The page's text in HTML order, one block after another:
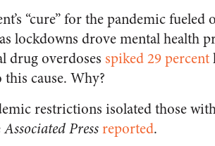
“cure” for the pandemic
lockdowns drove mental health
drug overdoses spiked 29 percent
cause. Why?
restrictions isolated those
Associated Pressreported.